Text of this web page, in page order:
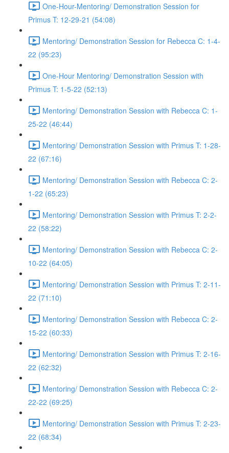
One-Hour-Mentoring/ Demonstration Session for
Primus T: 12-29-21 (54:08)
Mentoring/ Demonstration Session for Rebecca C: 1-4-
22 (95:23)
One-Hour Mentoring/ Demonstration Session with
Primus T: 1-5-22 (52:13)
Mentoring/ Demonstration Session with Rebecca C: 1-
25-22 (46:44)
Mentoring/ Demonstration Session with Primus T: 1-28-
22 (67:16)
Mentoring/ Demonstration Session with Rebecca C: 2-
1-22 (65:23)
Mentoring/ Demonstration Session with Primus T: 2-2-
22 (58:22)
Mentoring/ Demonstration Session with Rebecca C: 2-
10-22 (64:05)
Mentoring/ Demonstration Session with Primus T: 2-11-
22 (71:10)
Mentoring/ Demonstration Session with Rebecca C: 2-
15-22 (60:33)
Mentoring/ Demonstration Session with Primus T: 2-16-
22 (62:32)
Mentoring/ Demonstration Session with Rebecca C: 2-
22-22 (69:25)
Mentoring/ Demonstration Session with Primus T: 2-23-
22 (68:34)